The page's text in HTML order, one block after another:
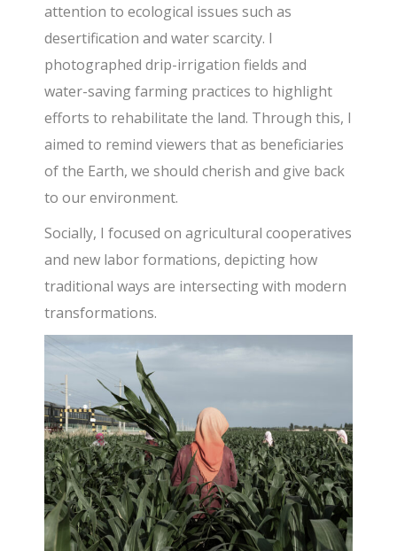
attention to ecological issues such as
desertification and water scarcity. I
photographed drip-irrigation fields and
water-saving farming practices to highlight
efforts to rehabilitate the land. Through this, I
aimed to remind viewers that as beneficiaries
of the Earth, we should cherish and give back
to our environment.
Socially, I focused on agricultural cooperatives
and new labor formations, depicting how
traditional ways are intersecting with modern
transformations.